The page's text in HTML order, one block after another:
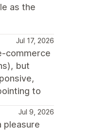
as the
Jul 17, 2026
commerce
but
to
Jul 9, 2026
pleasure